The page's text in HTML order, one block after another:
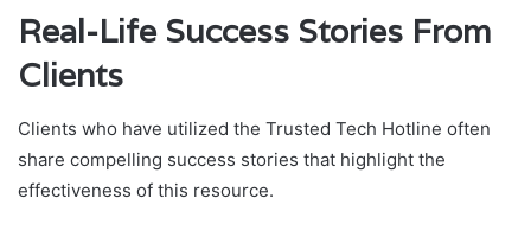
Real-Life Success Stories From
Clients
Clients who have utilized the Trusted Tech Hotline often
share compelling success stories that highlight the
effectiveness of this resource.